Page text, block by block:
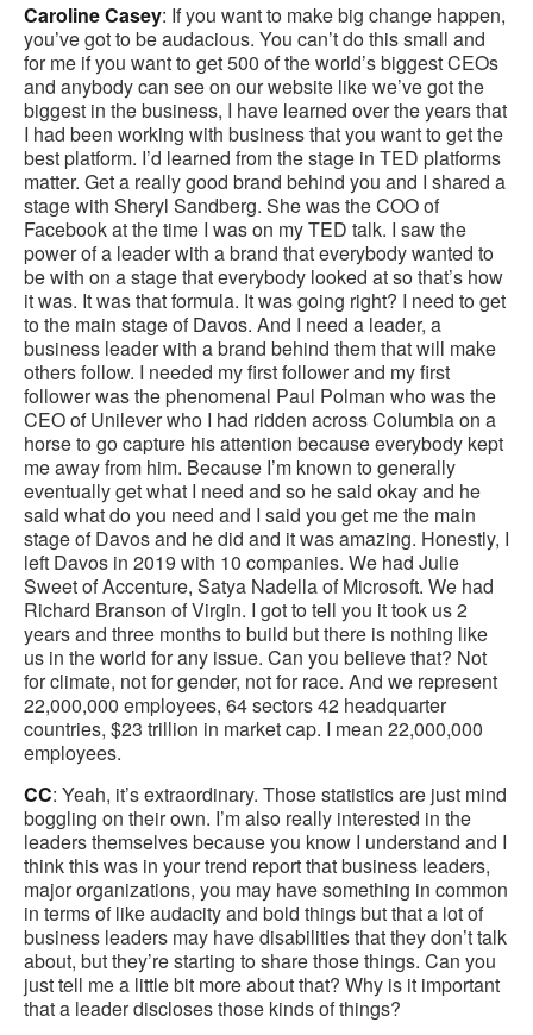
Caroline Casey: If you want to make big change happen,
you’ve got to be audacious. You can’t do this small and
for me if you want to get 500 of the world’s biggest CEOs
and anybody can see on our website like we’ve got the
biggest in the business, I have learned over the years that
I had been working with business that you want to get the
best platform. I’d learned from the stage in TED platforms
matter. Get a really good brand behind you and I shared a
stage with Sheryl Sandberg. She was the COO of
Facebook at the time I was on my TED talk. I saw the
power of a leader with a brand that everybody wanted to
be with on a stage that everybody looked at so that’s how
it was. It was that formula. It was going right? I need to get
to the main stage of Davos. And I need a leader, a
business leader with a brand behind them that will make
others follow. I needed my first follower and my first
follower was the phenomenal Paul Polman who was the
CEO of Unilever who I had ridden across Columbia on a
horse to go capture his attention because everybody kept
me away from him. Because I’m known to generally
eventually get what I need and so he said okay and he
said what do you need and I said you get me the main
stage of Davos and he did and it was amazing. Honestly, I
left Davos in 2019 with 10 companies. We had Julie
Sweet of Accenture, Satya Nadella of Microsoft. We had
Richard Branson of Virgin. I got to tell you it took us 2
years and three months to build but there is nothing like
us in the world for any issue. Can you believe that? Not
for climate, not for gender, not for race. And we represent
22,000,000 employees, 64 sectors 42 headquarter
countries, $23 trillion in market cap. I mean 22,000,000
employees.
CC: Yeah, it’s extraordinary. Those statistics are just mind
boggling on their own. I’m also really interested in the
leaders themselves because you know I understand and I
think this was in your trend report that business leaders,
major organizations, you may have something in common
in terms of like audacity and bold things but that a lot of
business leaders may have disabilities that they don’t talk
about, but they’re starting to share those things. Can you
just tell me a little bit more about that? Why is it important
that a leader discloses those kinds of things?